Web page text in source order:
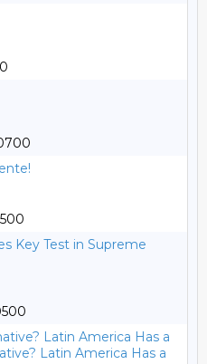
Key Test in Supreme
Latin America Has a
Latin America Has a